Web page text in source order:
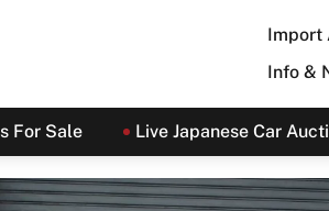
Import
Info &
For Sale Live Japanese Car